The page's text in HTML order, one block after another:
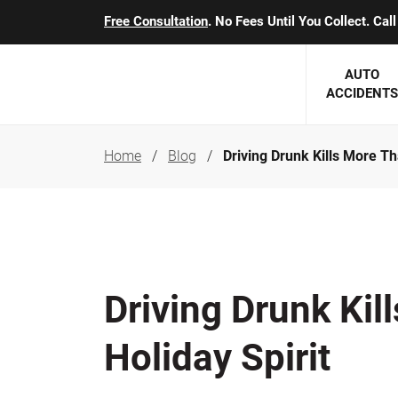
Free Consultation. No Fees Until You Collect.
AUTO
ACCIDENTS
SEE
Arthur C. Kosieradzki
Marcia K. Miller
Michael F. Scully
Home Blog Driving Drunk Kills More
Driving Drunk
Holiday Spirit